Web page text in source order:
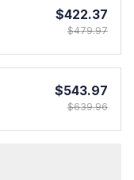
$422.37
$479.97
$543.97
$639.96